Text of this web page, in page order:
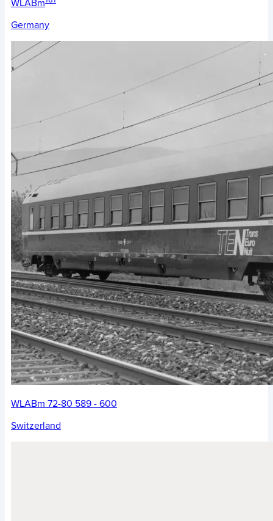
WLABm
Germany
WLABm 72-80 589 - 600
Switzerland